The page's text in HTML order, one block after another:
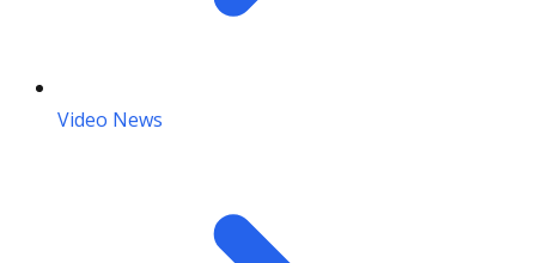
Video News